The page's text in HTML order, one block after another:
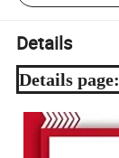
Details
Details page: